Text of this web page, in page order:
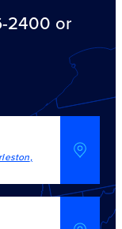
2400 or
,